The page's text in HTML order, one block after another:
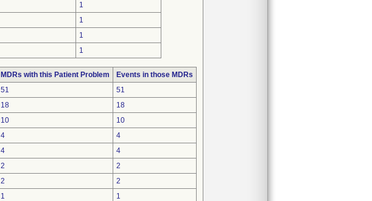
1
1
1
1
MDRs with this Patient Problem
Events in those MDRs
51
51
18
18
10
10
4
4
4
4
2
2
2
2
1
1